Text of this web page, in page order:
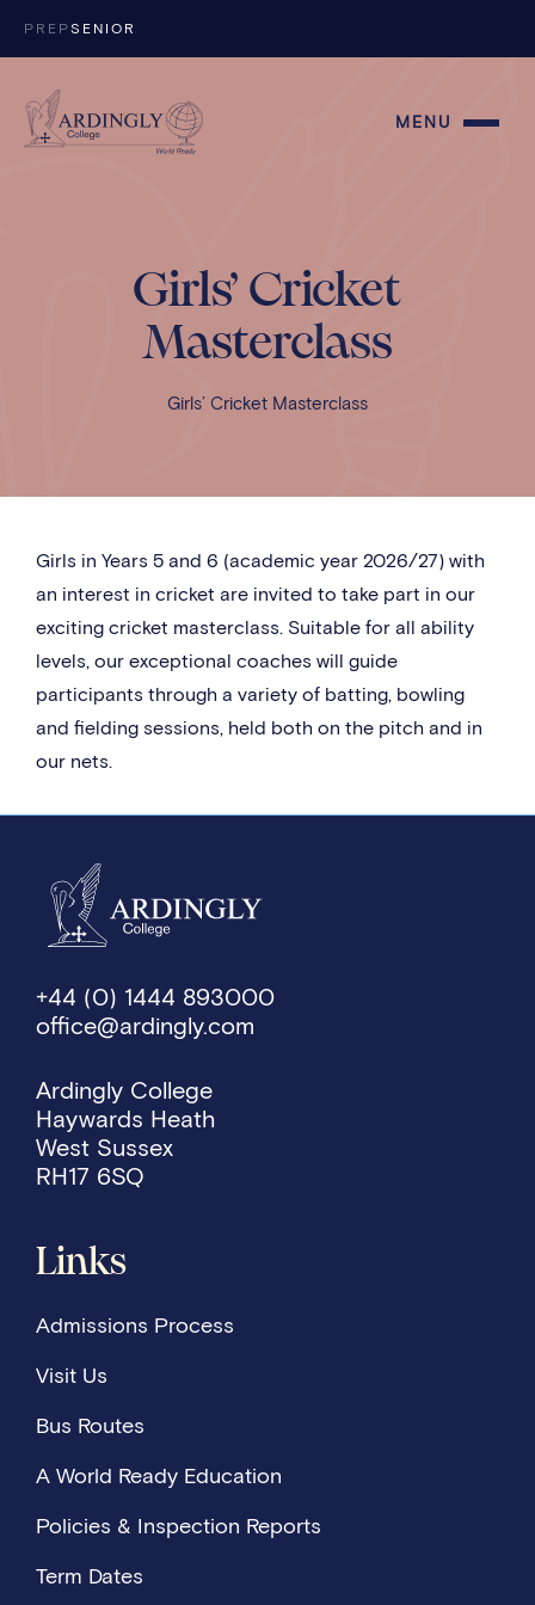
PREPSENIOR
MENU
Girls’ Cricket
Masterclass
Girls’ Cricket Masterclass
Girls in Years 5 and 6 (academic year 2026/27) with
an interest in cricket are invited to take part in our
exciting cricket masterclass. Suitable for all ability
levels, our exceptional coaches will guide
participants through a variety of batting, bowling
and fielding sessions, held both on the pitch and in
our nets.
+44 (0) 1444 893000
office@ardingly.com
Ardingly College
Haywards Heath
West Sussex
RH17 6SQ
Links
Admissions Process
Visit Us
Bus Routes
A World Ready Education
Policies & Inspection Reports
Term Dates